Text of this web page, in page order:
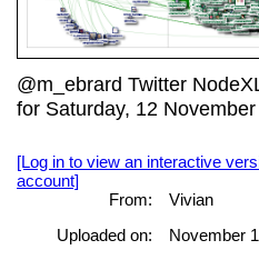
@m_ebrard Twitter
for Saturday, 12
[Log in to view an interactive
account]
From:
Vivian
Uploaded on:
November